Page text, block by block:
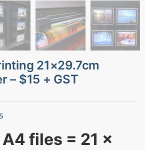
21×29.7cm
– $15 + GST
files = 21 x